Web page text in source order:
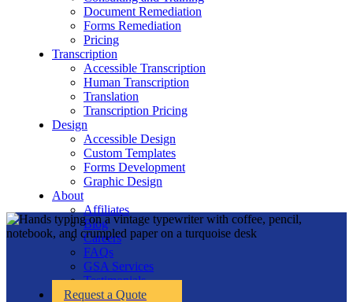
Document Remediation
Forms Remediation
Pricing
Transcription
Accessible Transcription
Human Transcription
Translation
Transcription Pricing
Design
Accessible Design
Custom Templates
Forms Development
Graphic Design
About
Affiliates
Blog
Careers
FAQs
GSA Services
Testimonials
Request a Quote